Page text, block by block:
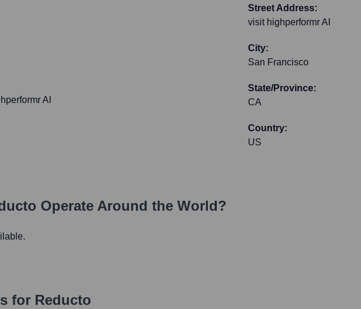
AI
Street Address:
visit highperformr AI
City:
San Francisco
State/Province:
CA
Country:
US
Operate Around the World?
for Reducto